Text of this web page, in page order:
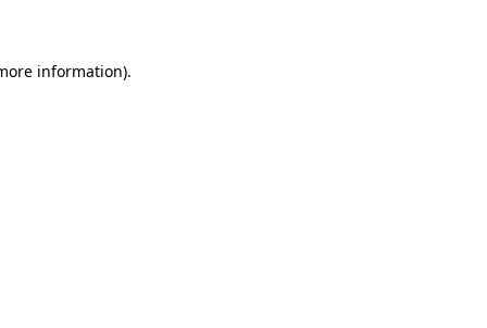
information).